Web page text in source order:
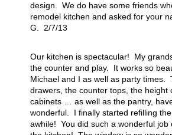
design. We do have some friends
remodel kitchen and asked for your
G. 2/7/13
Our kitchen is spectacular! My
the counter and play. It works so
Michael and I as well as party times.
drawers, the counter tops, the height
cabinets … as well as the pantry,
wonderful. I finally started refilling
awhile! You did such a wonderful job